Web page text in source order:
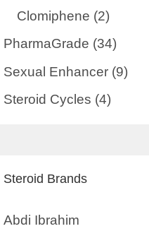
Clomiphene (2)
PharmaGrade (34)
Sexual Enhancer (9)
Steroid Cycles (4)
Steroid Brands
Abdi Ibrahim